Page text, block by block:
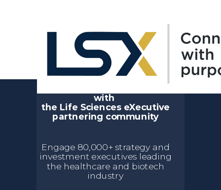
with
the Life Sciences eXecutive
partnering community
Engage 80,000+ strategy and
investment executives leading
the healthcare and biotech
industry
Event & Digital
Sponsorship Opportunities